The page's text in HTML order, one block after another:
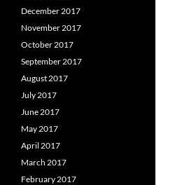
December 2017
November 2017
October 2017
September 2017
August 2017
July 2017
June 2017
May 2017
April 2017
March 2017
February 2017